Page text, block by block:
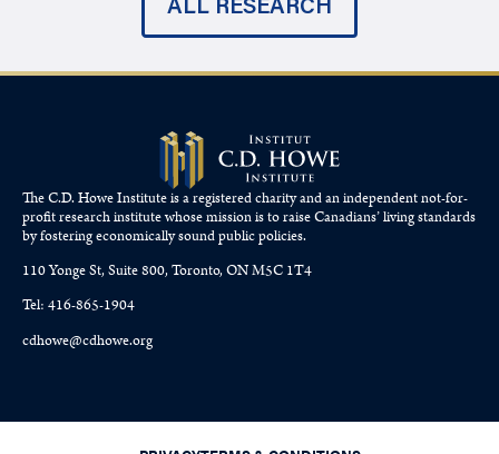
ALL RESEARCH
The C.D. Howe Institute is a registered charity and an independent not-for-
profit research institute whose mission is to raiseCanadians’living standards
by fostering economically sound public policies.
110 Yonge St, Suite 800, Toronto, ON M5C 1T4
Tel: 416-865-1904
cdhowe@cdhowe.org